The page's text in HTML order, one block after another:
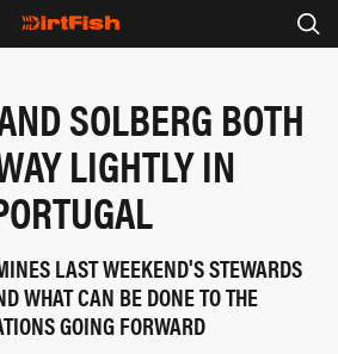
SOLBERG BOTH
LIGHTLY IN
LAST WEEKEND'S STEWARDS
WHAT CAN BE DONE TO THE
GOING FORWARD